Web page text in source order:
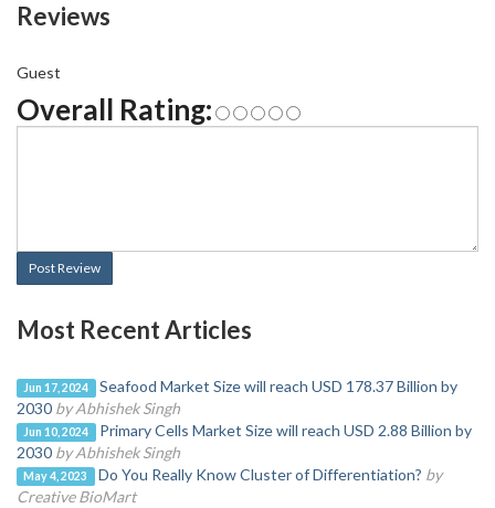
Reviews
Guest
Overall Rating:
Post Review
Most Recent Articles
Jun 17, 2024
Seafood Market Size will reach USD 178.37 Billion by
2030 by Abhishek Singh
Jun 10, 2024
Primary Cells Market Size will reach USD 2.88 Billion by
2030 by Abhishek Singh
May 4, 2023 Do You Really Know Cluster of Differentiation? by
Creative BioMart